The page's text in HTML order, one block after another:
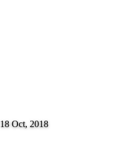
18 Oct, 2018